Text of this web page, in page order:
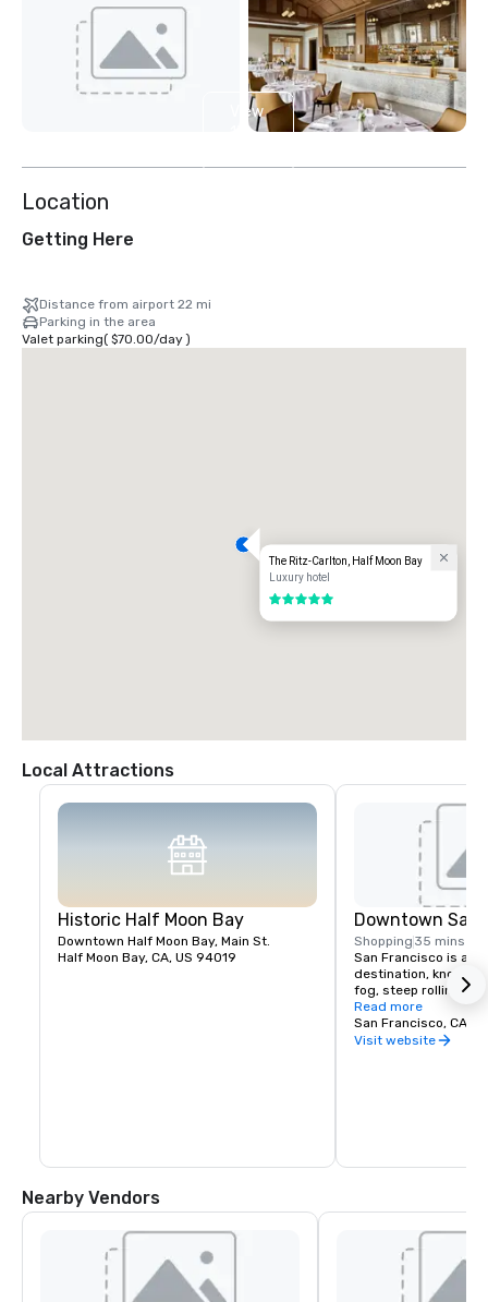
View
Location
Getting Here
Distance from airport 22 mi
Parking in the area
Valet parking( $70.00/day)
The Ritz-Carlton, Half Moon Bay
Luxury hotel
5 out of 5
Local Attractions
Historic Half Moon Bay
Downtown Half Moon Bay, Main St.
Half Moon Bay, CA, US 94019
Downtown San
Shopping 35 mins
San Francisco is a
destination, known
fog, steep rolling
architecture, and
the Golden Gate
former prison on
Read more
San Francisco, CA,
Visit website
Nearby Vendors